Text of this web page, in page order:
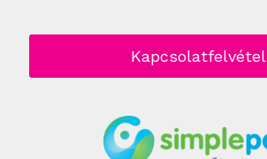
Kapcsolatfelvétel